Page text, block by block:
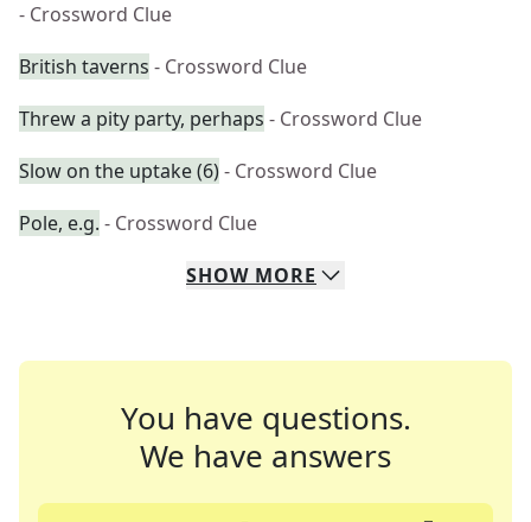
- Crossword Clue
British taverns - Crossword Clue
Threw a pity party, perhaps - Crossword Clue
Slow on the uptake (6)- Crossword Clue
Pole, e.g. - Crossword Clue
SHOW MORE
You have questions.
We have answers